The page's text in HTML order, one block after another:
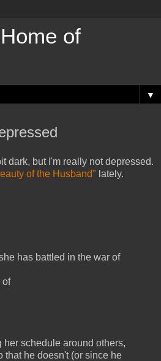
of
▼
dark, but I'm really not depressed.
of the Husband" lately.
has battled in the war of
of
her schedule around others,
that he doesn't (or since he